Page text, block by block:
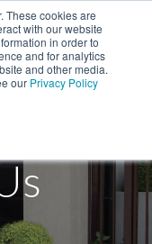
These cookies are
with our website
in order to
and for analytics
and other media.
our Privacy Policy
Menu